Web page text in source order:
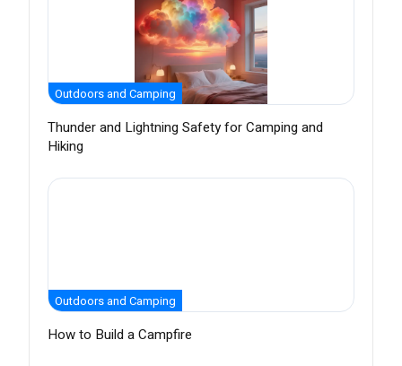
Outdoors and Camping
Thunder and Lightning Safety for Camping and
Hiking
Outdoors and Camping
How to Build a Campfire